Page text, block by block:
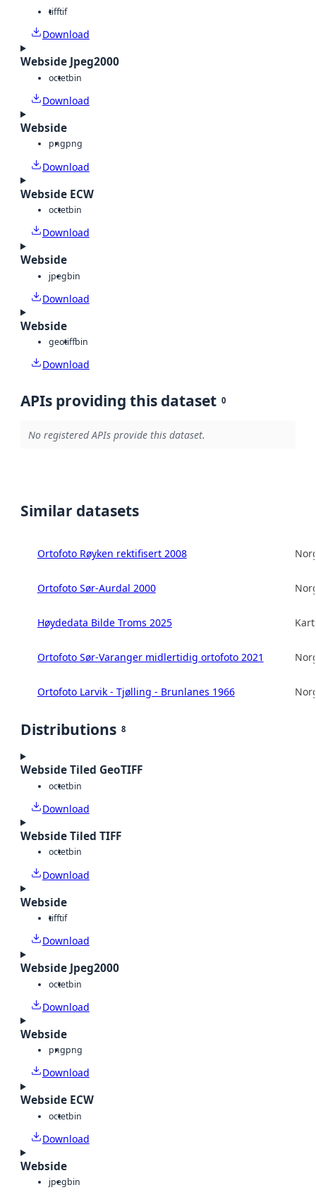
tifftif
Download
Webside Jpeg2000
octetbin
Download
Webside
pngpng
Download
Webside ECW
octetbin
Download
Webside
jpegbin
Download
Webside
geotiffbin
Download
APIs providing this dataset 0
No registered APIs provide this dataset.
Similar datasets
Ortofoto Røyken rektifisert 2008
Ortofoto Sør-Aurdal 2000
Høydedata Bilde Troms 2025
Ortofoto Sør-Varanger midlertidig ortofoto 2021
Ortofoto Larvik - Tjølling - Brunlanes 1966
Distributions 8
Webside Tiled GeoTIFF
octetbin
Download
Webside Tiled TIFF
octetbin
Download
Webside
tifftif
Download
Webside Jpeg2000
octetbin
Download
Webside
pngpng
Download
Webside ECW
octetbin
Download
Webside
jpegbin